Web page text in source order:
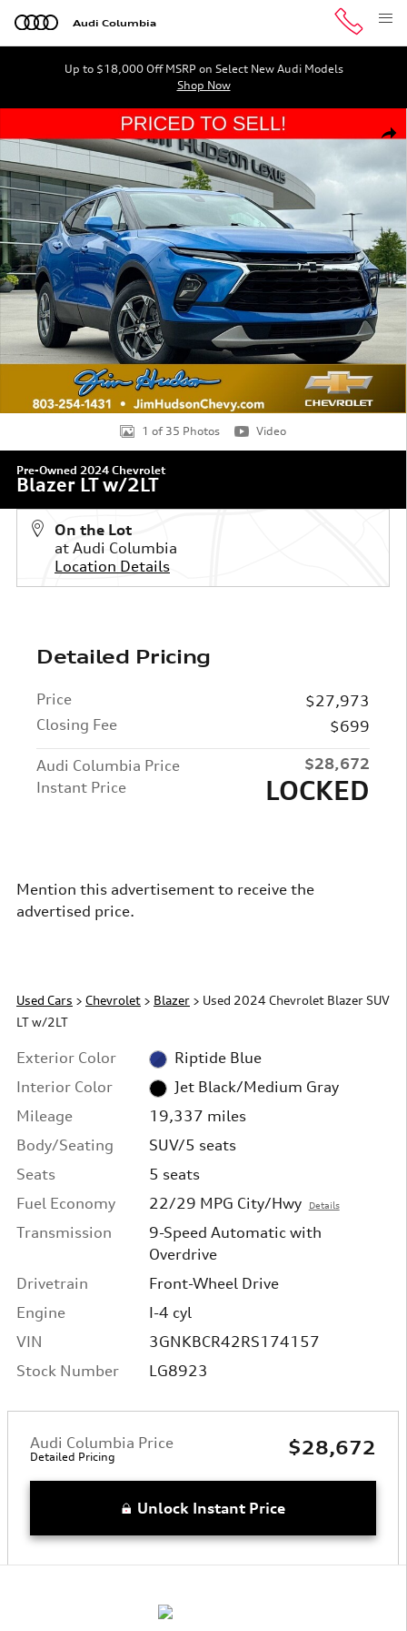
Skip to main content
Audi Columbia
Up to $18,000 Off MSRP on Select New Audi Models
Shop Now
Used 2024 Chevrolet Blazer LT w/2LT SUV Photo 1 of 35
1 of 35 Photos Video
Pre-Owned 2024 Chevrolet
Blazer LT w/2LT
On the Lot
at Audi Columbia
Location Details
Detailed Pricing
Price
$27,973
Closing Fee
$699
Audi Columbia Price
$28,672
Instant Price
LOCKED
Mention this advertisement to receive the
advertised price.
Used Cars > Chevrolet > Blazer > Used 2024 Chevrolet Blazer SUV
LT w/2LT
Exterior Color
Riptide Blue
Interior Color
Jet Black/Medium Gray
Mileage
19,337 miles
Body/Seating
SUV/5 seats
Seats
5 seats
Fuel Economy
22/29 MPG City/Hwy Details
Transmission
9-Speed Automatic with
Overdrive
Drivetrain
Front-Wheel Drive
Engine
I-4 cyl
VIN
3GNKBCR42RS174157
Stock Number
LG8923
Audi Columbia Price
Detailed Pricing $28,672
Unlock Instant Price